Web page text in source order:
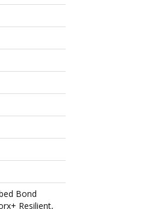
Bond
Resilient,